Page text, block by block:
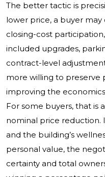
The better tactic is
lower price, a buyer
closing-cost
included upgrades,
contract-level
more willing to preserve
improving the
For some buyers, that is
nominal price reduction.
and the building’s
personal value, the
certainty and total